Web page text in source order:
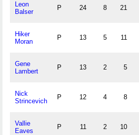
Leon
Balser
P 24 8 21
Hiker
Moran
P 13 5 11
Gene
Lambert
P 13 2 5
Nick
Strincevich
P 12 4 8
Vallie
Eaves
P 11 2 10